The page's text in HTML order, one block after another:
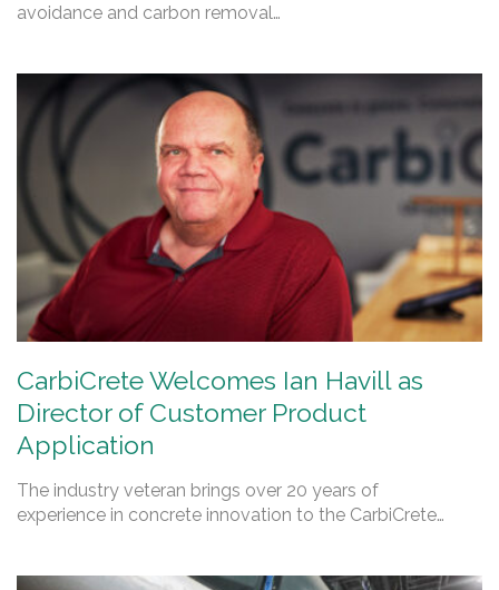
avoidance and carbon removal…
CarbiCrete Welcomes Ian Havill as
Director of Customer Product
Application
The industry veteran brings over 20 years of
experience in concrete innovation to the CarbiCrete…